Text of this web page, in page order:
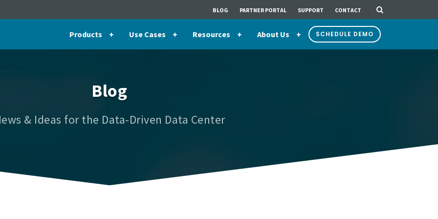
BLOG PARTNER PORTAL SUPPORT CONTACT
Products Use Cases Resources About Us SCHEDULE DEMO
Blog
& Ideas for the Data-Driven Data Center